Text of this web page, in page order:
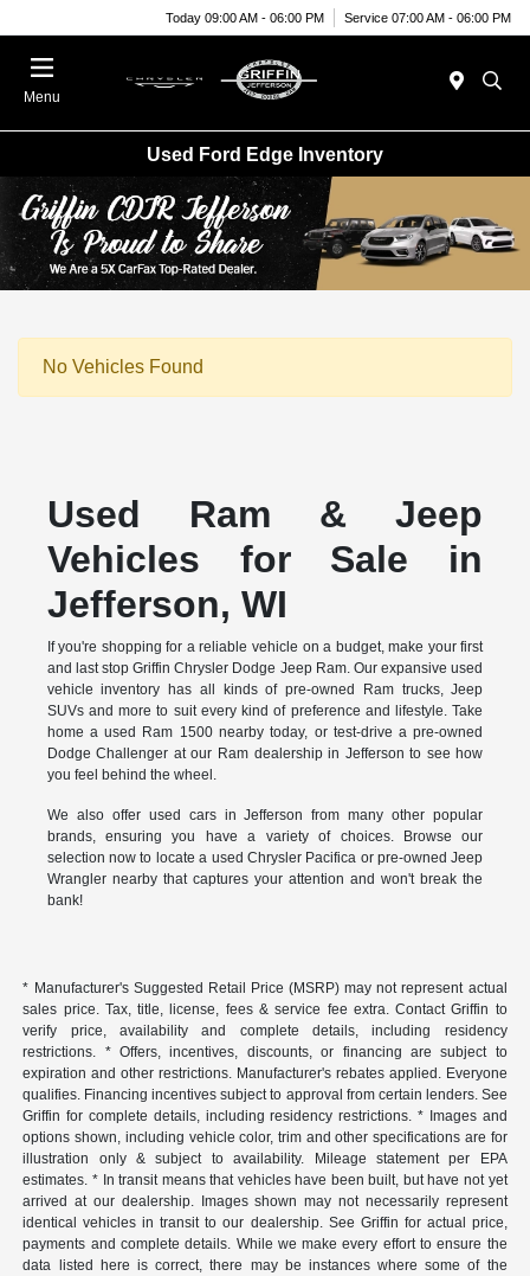
Today 09:00 AM - 06:00 PM Service 07:00 AM - 06:00 PM
Menu
Used Ford Edge Inventory
No Vehicles Found
Used Ram & Jeep
Vehicles for Sale in
Jefferson, WI
If you're shopping for a reliable vehicle on a budget, make your first
and last stop Griffin Chrysler Dodge Jeep Ram. Our expansive used
vehicle inventory has all kinds of pre-owned Ram trucks, Jeep
SUVs and more to suit every kind of preference and lifestyle. Take
home a used Ram 1500 nearby today, or test-drive a pre-owned
Dodge Challenger at our Ram dealership in Jefferson to see how
you feel behind the wheel.
We also offer used cars in Jefferson from many other popular
brands, ensuring you have a variety of choices. Browse our
selection now to locate a used Chrysler Pacifica or pre-owned Jeep
Wrangler nearby that captures your attention and won't break the
bank!
* Manufacturer's Suggested Retail Price (MSRP) may not represent actual
sales price. Tax, title, license, fees & service fee extra. Contact Griffin to
verify price, availability and complete details, including residency
restrictions. * Offers, incentives, discounts, or financing are subject to
expiration and other restrictions. Manufacturer's rebates applied. Everyone
qualifies. Financing incentives subject to approval from certain lenders. See
Griffin for complete details, including residency restrictions. * Images and
options shown, including vehicle color, trim and other specifications are for
illustration only & subject to availability. Mileage statement per EPA
estimates. * In transit means that vehicles have been built, but have not yet
arrived at our dealership. Images shown may not necessarily represent
identical vehicles in transit to our dealership. See Griffin for actual price,
payments and complete details. While we make every effort to ensure the
data listed here is correct, there may be instances where some of the